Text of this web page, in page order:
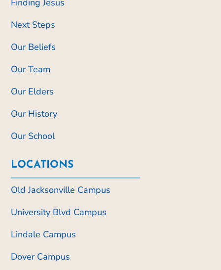
Next Steps
Our Beliefs
Our Team
Our Elders
Our History
Our School
LOCATIONS
Old Jacksonville Campus
University Blvd Campus
Lindale Campus
Dover Campus